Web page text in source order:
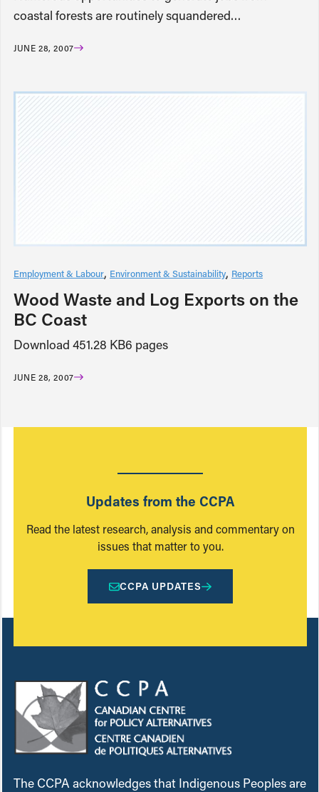
coastal forests are routinely squandered…
JUNE 28, 2007
Employment & Labour Environment & Sustainability Reports
Wood Waste and Log Exports on the
BC Coast
Download 451.28 KB6 pages
JUNE 28, 2007
Updates from the CCPA
Read the latest research, analysis and commentary on
issues that matter to you.
CCPA UPDATES
The CCPA acknowledges that Indigenous Peoples are